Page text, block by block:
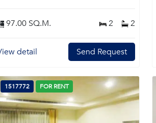
97.00 SQ.M. 2 2
detail Send Request
1517772 FOR RENT